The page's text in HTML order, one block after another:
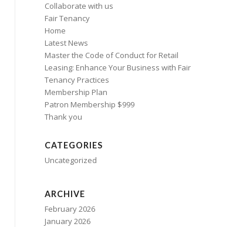
Collaborate with us
Fair Tenancy
Home
Latest News
Master the Code of Conduct for Retail
Leasing: Enhance Your Business with Fair
Tenancy Practices
Membership Plan
Patron Membership $999
Thank you
CATEGORIES
Uncategorized
ARCHIVE
February 2026
January 2026